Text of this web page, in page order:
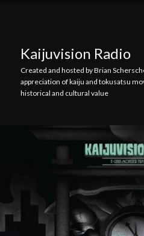
Kaijuvision Radio
Created and hosted by Brian
appreciation of kaiju and tokusatsu
historical and cultural value